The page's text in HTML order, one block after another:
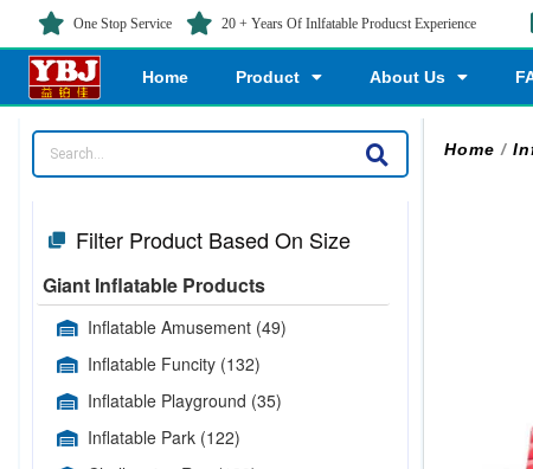
One Stop Service 20 + Years Of Inlfatable Producst Experience
Home Product About Us
Filter Product Based On Size
Giant Inflatable Products
Inflatable Amusement (49)
Inflatable Funcity (132)
Inflatable Playground (35)
Inflatable Park (122)
Home /